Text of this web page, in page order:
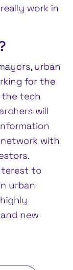
work in
urban
for the
the tech
will
with
to
urban
new